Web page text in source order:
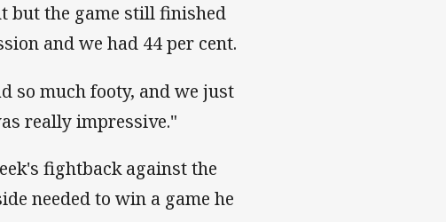
but the game still finished
and we had 44 per cent.
so much footy, and we just
really impressive."
fightback against the
needed to win a game he